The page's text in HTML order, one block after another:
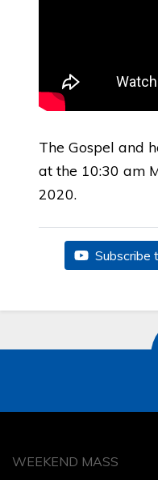
The Gospel and
at the 10:30 am
2020.
Subscribe
WEEKEND MASS